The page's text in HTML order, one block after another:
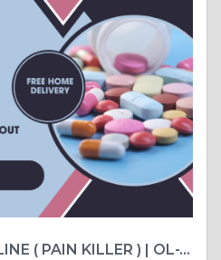
BUY TRAMADOL ONLINE ( PAIN KILLER ) | OL-TRAM | UNITED STATES